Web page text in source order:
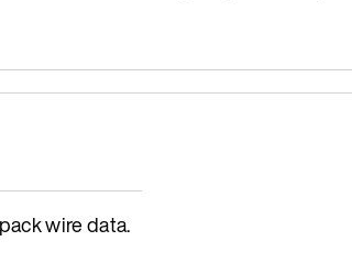
wire data.